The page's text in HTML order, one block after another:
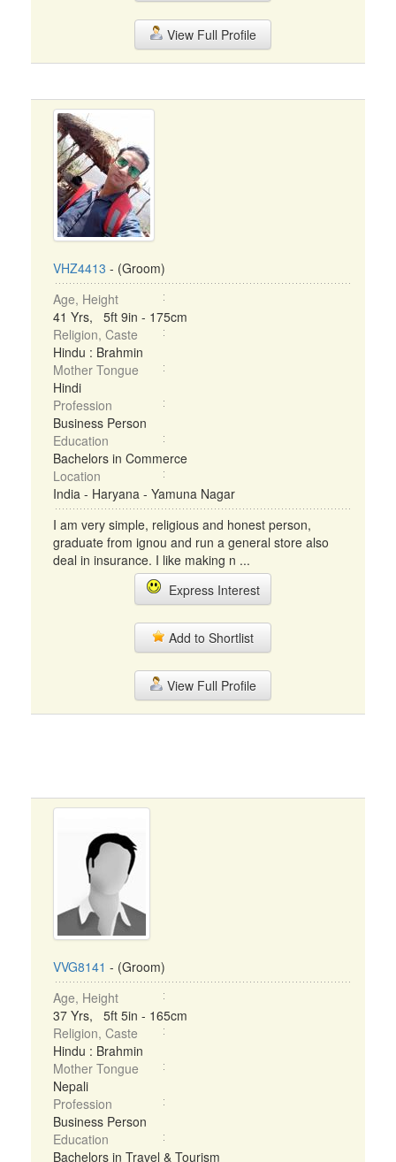
View Full Profile
VHZ4413 - (Groom)
Age, Height
41 Yrs, 5ft 9in - 175cm
Religion, Caste
Hindu : Brahmin
Mother Tongue
Hindi
Profession
Business Person
Education
Bachelors in Commerce
Location
India - Haryana - Yamuna Nagar
I am very simple, religious and honest person,
graduate from ignou and run a general store also
deal in insurance. I like making n ...
Express Interest
Add to Shortlist
View Full Profile
VVG8141 - (Groom)
Age, Height
37 Yrs, 5ft 5in - 165cm
Religion, Caste
Hindu : Brahmin
Mother Tongue
Nepali
Profession
Business Person
Education
Bachelors in Travel & Tourism